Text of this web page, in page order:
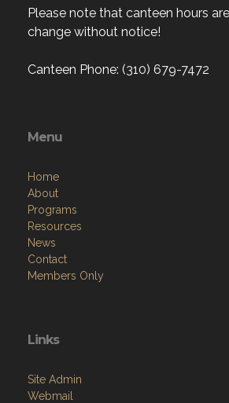
Please note that canteen hours
change without notice!
Canteen Phone: (310) 679-7472
Menu
Home
About
Programs
Resources
News
Contact
Members Only
Links
Site Admin
Webmail